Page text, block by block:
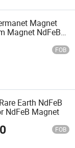
Magnet
Magnet NdFeB
FOB
Earth NdFeB
NdFeB Magnet
FOB